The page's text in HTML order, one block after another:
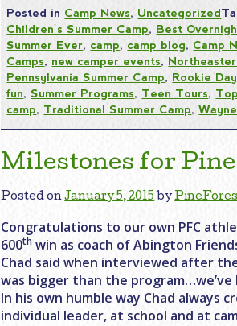
Posted in Camp News, Uncategorized
Children's Summer Camp, Best
Summer Ever, camp, camp blog, Camp
Camps, new camper events,
Pennsylvania Summer Camp, Rookie
fun,Summer Programs, Teen Tours,
camp, Traditional Summer Camp,
Milestones for
Posted onJanuary 5, 2015 by
Congratulations to our own PFC
600th win as coach of Abington
Chad said when interviewed after
was bigger than the
In his own humble way Chad
individual leader, at school and at